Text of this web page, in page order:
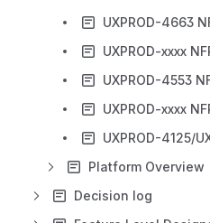
Platform Overview
Decision log